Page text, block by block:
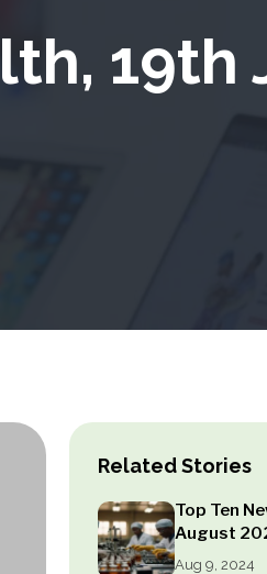
19th
Related Stories
Top Ten
August
Aug 9, 2024